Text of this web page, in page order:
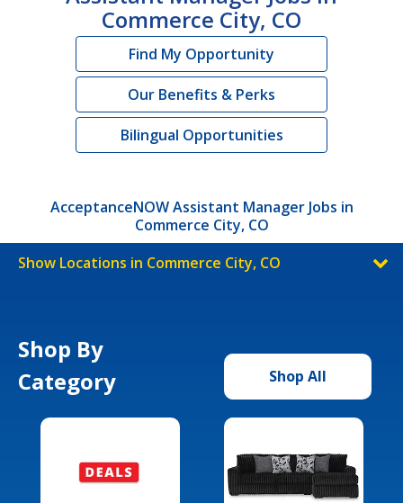
Commerce City, CO
Find My Opportunity
Our Benefits & Perks
Bilingual Opportunities
AcceptanceNOW Assistant Manager Jobs in
Commerce City, CO
Show Locations in Commerce City, CO
Shop By
Category
Shop All